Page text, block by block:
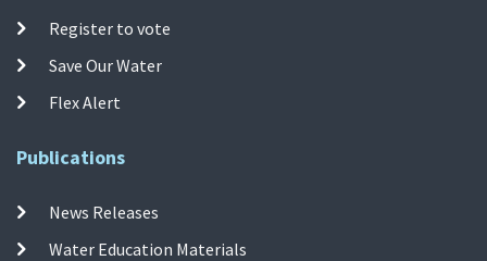
Register to vote
Save Our Water
Flex Alert
Publications
News Releases
Water Education Materials